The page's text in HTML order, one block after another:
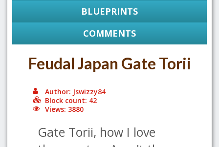
BLUEPRINTS
COMMENTS
Feudal Japan Gate Torii
Author: Jswizzy84
Block count: 42
Views: 3880
Gate Torii, how I love